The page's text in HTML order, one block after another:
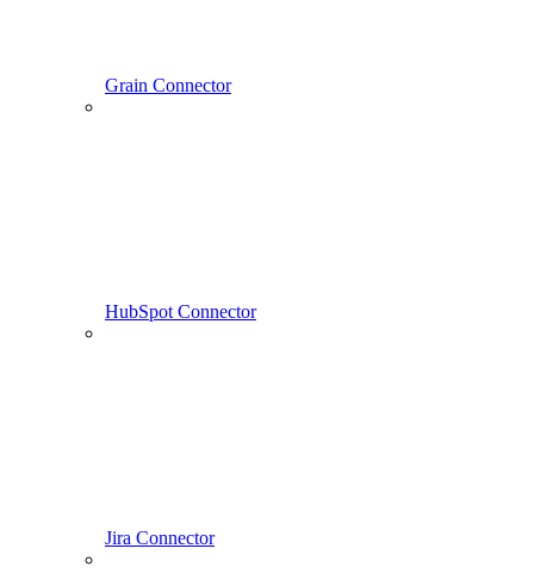
Grain Connector
HubSpot Connector
Jira Connector